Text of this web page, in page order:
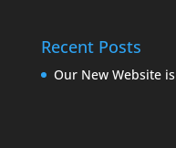
Recent Posts
Our New Website